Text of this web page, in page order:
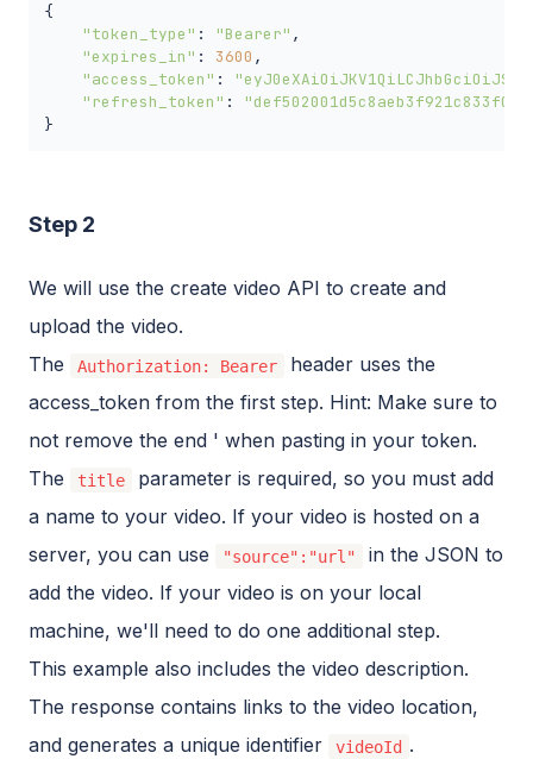
{
"token_type" : "Bearer" ,
"expires_in" : 3600 ,
"access_token" :
"refresh_token" :
}
Step 2
We will use the create video API to create and
upload the video.
The
Authorization: Bearer
header uses the
access_token from the first step. Hint: Make sure to
not remove the end ' when pasting in your token.
The
title
parameter is required, so you must add
a name to your video. If your video is hosted on a
server, you can use
"source":"url"
in the JSON to
add the video. If your video is on your local
machine, we'll need to do one additional step.
This example also includes the video description.
The response contains links to the video location,
and generates a unique identifier
videoId .